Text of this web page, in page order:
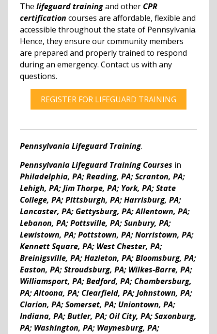
The lifeguard trainingand other CPR
certification courses are affordable, flexible and
accessible throughout the state of Pennsylvania.
Hence, they ensure our community members
are prepared and properly trained to respond
during an emergency. Contact us with any
questions.
REGISTER FOR LIFEGUARD TRAINING
Pennsylvania Lifeguard Training.
Pennsylvania Lifeguard Training Courses in
Philadelphia, PA; Reading, PA; Scranton, PA;
Lehigh, PA; Jim Thorpe, PA; York, PA; State
College, PA; Pittsburgh, PA; Harrisburg, PA;
Lancaster, PA; Gettysburg, PA; Allentown, PA;
Lebanon, PA; Pottsville, PA; Sunbury, PA;
Lewistown, PA; Pottstown, PA; Norristown, PA;
Kennett Square, PA; West Chester, PA;
Breinigsville, PA; Hazleton, PA; Bloomsburg, PA;
Easton, PA; Stroudsburg, PA; Wilkes-Barre, PA;
Williamsport, PA; Bedford, PA; Chambersburg,
PA; Altoona, PA; Clearfield, PA; Johnstown, PA;
Clarion, PA; Somerset, PA; Uniontown, PA;
Indiana, PA; Butler, PA; Oil City, PA; Saxonburg,
PA; Washington, PA; Waynesburg, PA;